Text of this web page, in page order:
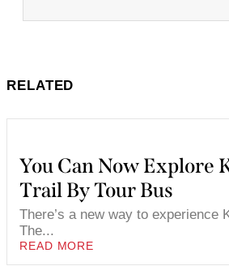
RELATED
You Can Now Explore
Trail By Tour Bus
There’s a new way to experience
The...
READ MORE